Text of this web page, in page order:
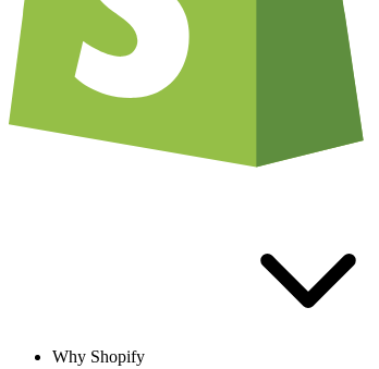
Why Shopify